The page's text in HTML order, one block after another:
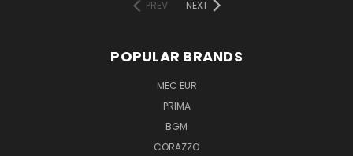
PREV
NEXT
POPULAR BRANDS
MEC EUR
PRIMA
BGM
CORAZZO